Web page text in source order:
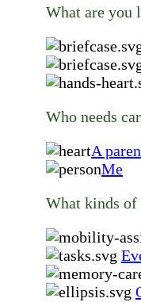
What are you
Who needs
A
Me
What kinds of